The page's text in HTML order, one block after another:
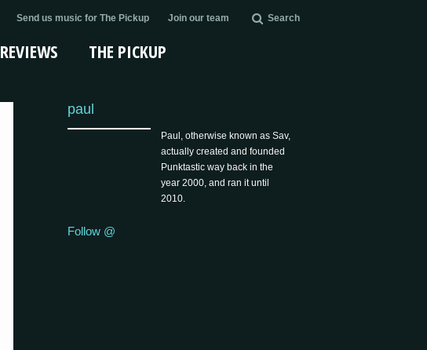
Send us music for The Pickup Join our team Search
REVIEWS THE PICKUP
paul
Paul, otherwise known as Sav,
actually created and founded
Punktastic way back in the
year 2000, and ran it until
2010.
Follow @